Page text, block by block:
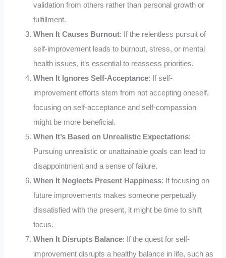
validation from others rather than personal growth or
fulfillment.
When It Causes Burnout: If the relentless pursuit of
self-improvement leads to burnout, stress, or mental
health issues, it’s essential to reassess priorities.
When It Ignores Self-Acceptance: If self-
improvement efforts stem from not accepting oneself,
focusing on self-acceptance and self-compassion
might be more beneficial.
When It’s Based on Unrealistic Expectations:
Pursuing unrealistic or unattainable goals can lead to
disappointment and a sense of failure.
When It Neglects Present Happiness: If focusing on
future improvements makes someone perpetually
dissatisfied with the present, it might be time to shift
focus.
When It Disrupts Balance: If the quest for self-
improvement disrupts a healthy balance in life, such as